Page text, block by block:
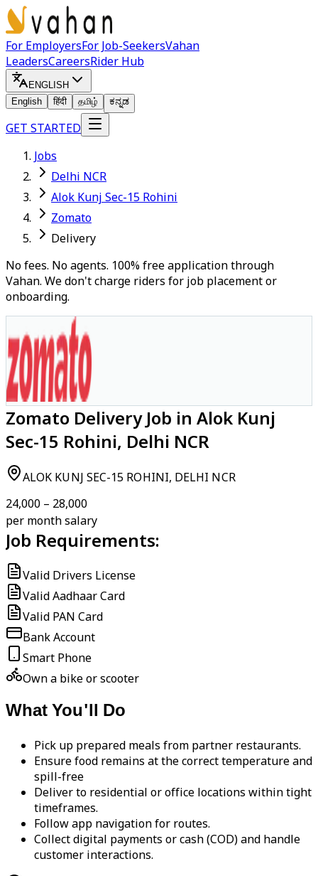
For EmployersFor Job-SeekersVahan
LeadersCareersRider Hub
ENGLISH
English
हिंदी தமிழ் ಕನ್ನಡ
GET STARTED
Jobs
Delhi NCR
Alok Kunj Sec-15 Rohini
Zomato
Delivery
No fees. No agents. 100% free application through
Vahan. We don't charge riders for job placement or
onboarding.
Zomato Delivery Job in Alok Kunj
Sec-15 Rohini, Delhi NCR
ALOK KUNJ SEC-15 ROHINI, DELHI NCR
₹24,000 – ₹28,000
per month salary
Job Requirements:
Valid Drivers License
Valid Aadhaar Card
Valid PAN Card
Bank Account
Smart Phone
Own a bike or scooter
What You'll Do
Pick up prepared meals from partner restaurants.
Ensure food remains at the correct temperature and
spill-free
Deliver to residential or office locations within tight
timeframes.
Follow app navigation for routes.
Collect digital payments or cash (COD) and handle
customer interactions.